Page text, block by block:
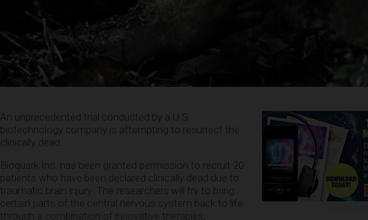
An unprecedented trial conducted by a U.S.
biotechnology company is attempting to resurrect the
clinically dead.
Bioquark Inc. has been granted permission to recruit 20
patients who have been declared clinically dead due to
traumatic brain injury. The researchers will try to bring
certain parts of the central nervous system back to life
through a combination of innovative therapies,